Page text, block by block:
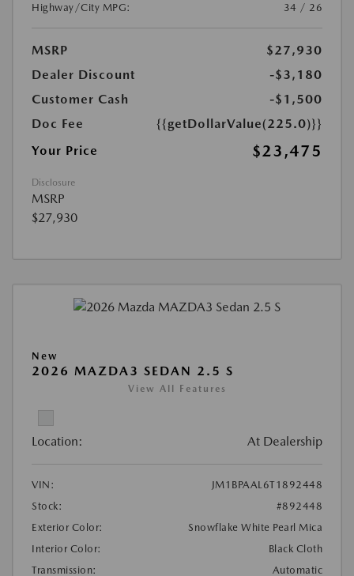
Highway/City MPG:
34 / 26
MSRP
$27,930
Dealer Discount
-$3,180
Customer Cash
-$1,500
Doc Fee
{{getDollarValue(225.0)}}
Your Price
$23,475
Disclosure
MSRP
$27,930
New
2026 MAZDA3 SEDAN 2.5 S
View All Features
Location: At Dealership
VIN:
JM1BPAAL6T1892448
Stock:
#892448
Exterior Color:
Snowflake White Pearl Mica
Interior Color:
Black Cloth
Transmission:
Automatic